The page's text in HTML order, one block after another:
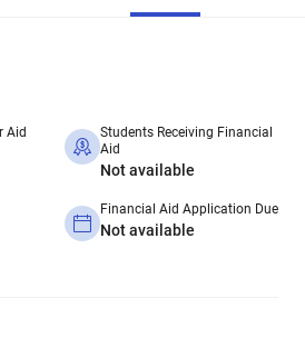
Aid
Students Receiving Financial
Aid
Not available
Financial Aid Application Due
Not available